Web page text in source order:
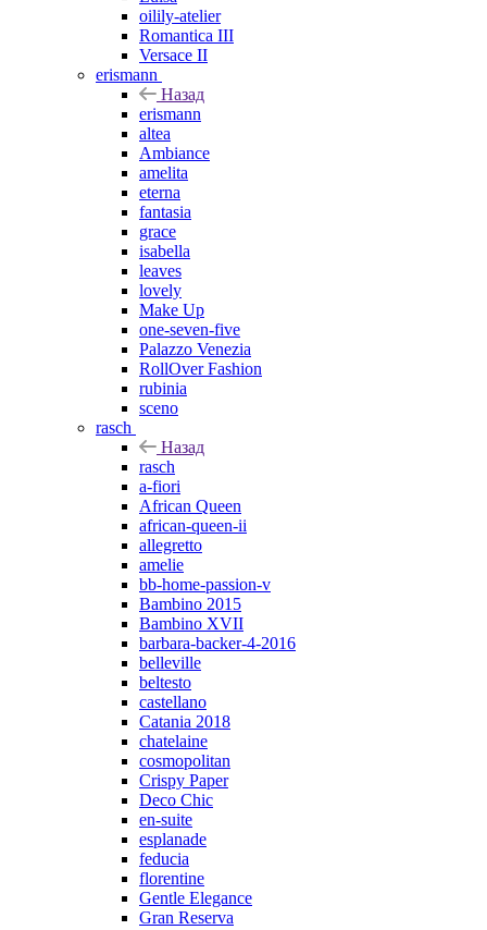
oilily-atelier
Romantica III
Versace II
erismann
Назад
erismann
altea
Ambiance
amelita
eterna
fantasia
grace
isabella
leaves
lovely
Make Up
one-seven-five
Palazzo Venezia
RollOver Fashion
rubinia
sceno
rasch
Назад
rasch
a-fiori
African Queen
african-queen-ii
allegretto
amelie
bb-home-passion-v
Bambino 2015
Bambino XVII
barbara-backer-4-2016
belleville
beltesto
castellano
Catania 2018
chatelaine
cosmopolitan
Crispy Paper
Deco Chic
en-suite
esplanade
feducia
florentine
Gentle Elegance
Gran Reserva